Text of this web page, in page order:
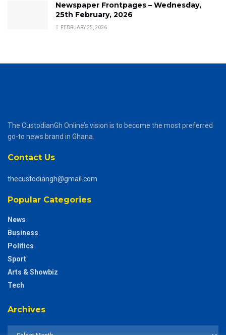
Newspaper Frontpages – Wednesday,
25th February, 2026
FEBRUARY 25, 2026
The CustodianGh Online’s vision is to become the most preferred
go-to news brand in Ghana.
Contact Us
thecustodiangh@gmail.com
Popular Categories
News
Business
Politics
Sport
Arts & Showbiz
Tech
Archives